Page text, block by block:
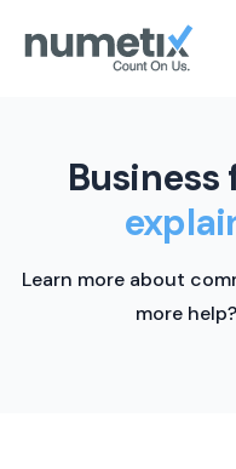
Business
Learn more about
more